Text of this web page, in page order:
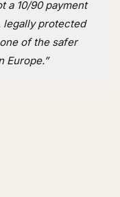
a 10/90 payment
legally protected
of the safer
Europe.”